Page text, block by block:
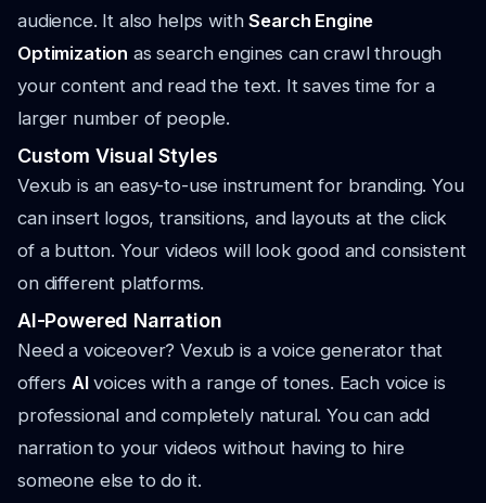
audience. It also helps withSearch Engine
Optimization as search engines can crawl through
your content and read the text. It saves time for a
larger number of people.
Custom Visual Styles
Vexub is an easy-to-use instrument for branding. You
can insert logos, transitions, and layouts at the click
of a button. Your videos will look good and consistent
on different platforms.
AI-Powered Narration
Need a voiceover? Vexub is a voice generator that
offers AIvoices with a range of tones. Each voice is
professional and completely natural. You can add
narration to your videos without having to hire
someone else to do it.